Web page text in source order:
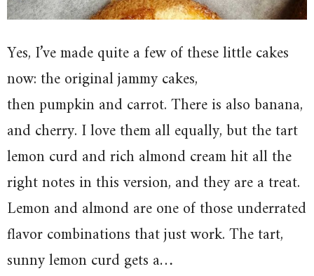
Yes, I’ve made quite a few of these little cakes
now: the original jammy cakes,
then pumpkin and carrot. There is also banana,
and cherry. I love them all equally, but the tart
lemon curd and rich almond cream hit all the
right notes in this version, and they are a treat.
Lemon and almond are one of those underrated
flavor combinations that just work. The tart,
sunny lemon curd gets a…